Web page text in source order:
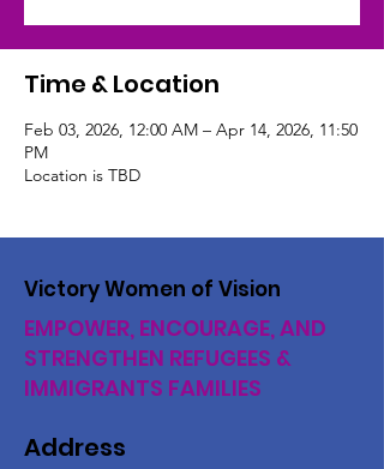
Time & Location
Feb 03, 2026, 12:00 AM – Apr 14, 2026, 11:50
PM
Location is TBD
Victory Women of Vision
EMPOWER, ENCOURAGE, AND
STRENGTHEN REFUGEES &
IMMIGRANTS FAMILIES
Address